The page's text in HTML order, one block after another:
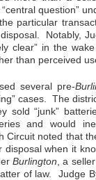
question”
particular
Notably,
clear” in the
than perceived
several pre-
cases. The
sold “junk”
and would
noted that
when it
Burlington , a
of law. Judge